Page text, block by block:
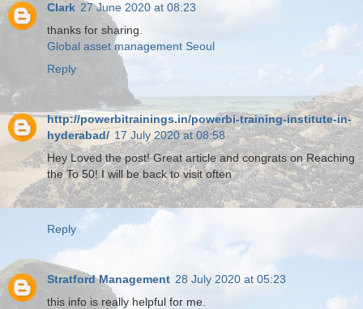
Clark 27 June 2020 at 08:23
thanks for sharing.
Global asset management Seoul
Reply
http://powerbitrainings.in/powerbi-training-institute-in-
hyderabad/ 17 July 2020 at 08:58
Hey Loved the post! Great article and congrats on Reaching
the To 50! I will be back to visit often
Reply
Stratford Management 28 July 2020 at 05:23
this info is really helpful for me.